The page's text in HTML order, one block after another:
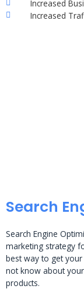
Increased
Increased
Search
Search Engine
marketing strategy
best way to get
not know about
products.